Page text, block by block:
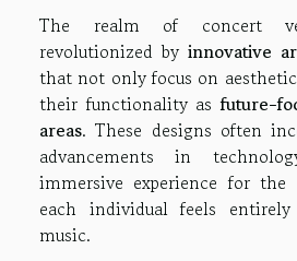
The realm of concert
revolutionized by innovative
that not only focus on
their functionality asfuture-
areas. These designs often
advancements in
immersive experience for the
each individual feels
music.